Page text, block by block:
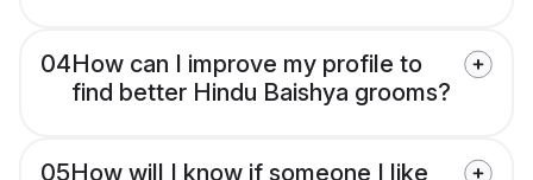
04How can I improve my profile to
find better Hindu Baishya grooms?
05How will I know if someone I like